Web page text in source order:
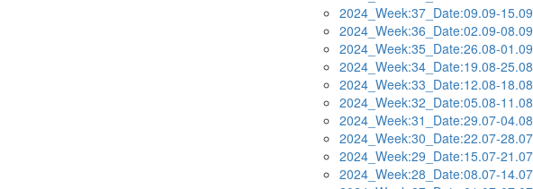
2024_Week:37_Date:09.09-15.09
2024_Week:36_Date:02.09-08.09
2024_Week:35_Date:26.08-01.09
2024_Week:34_Date:19.08-25.08
2024_Week:33_Date:12.08-18.08
2024_Week:32_Date:05.08-11.08
2024_Week:31_Date:29.07-04.08
2024_Week:30_Date:22.07-28.07
2024_Week:29_Date:15.07-21.07
2024_Week:28_Date:08.07-14.07